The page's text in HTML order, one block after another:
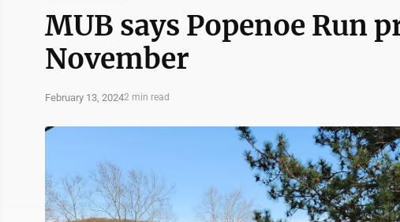
MUB says Popenoe Run
November
February 13, 20242 min read